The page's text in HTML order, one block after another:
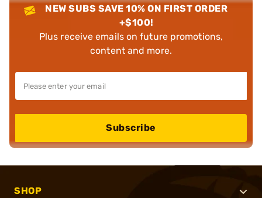
NEW SUBS SAVE 10% ON FIRST ORDER
+$100!
Plus receive emails on future promotions,
content and more.
Subscribe
SHOP